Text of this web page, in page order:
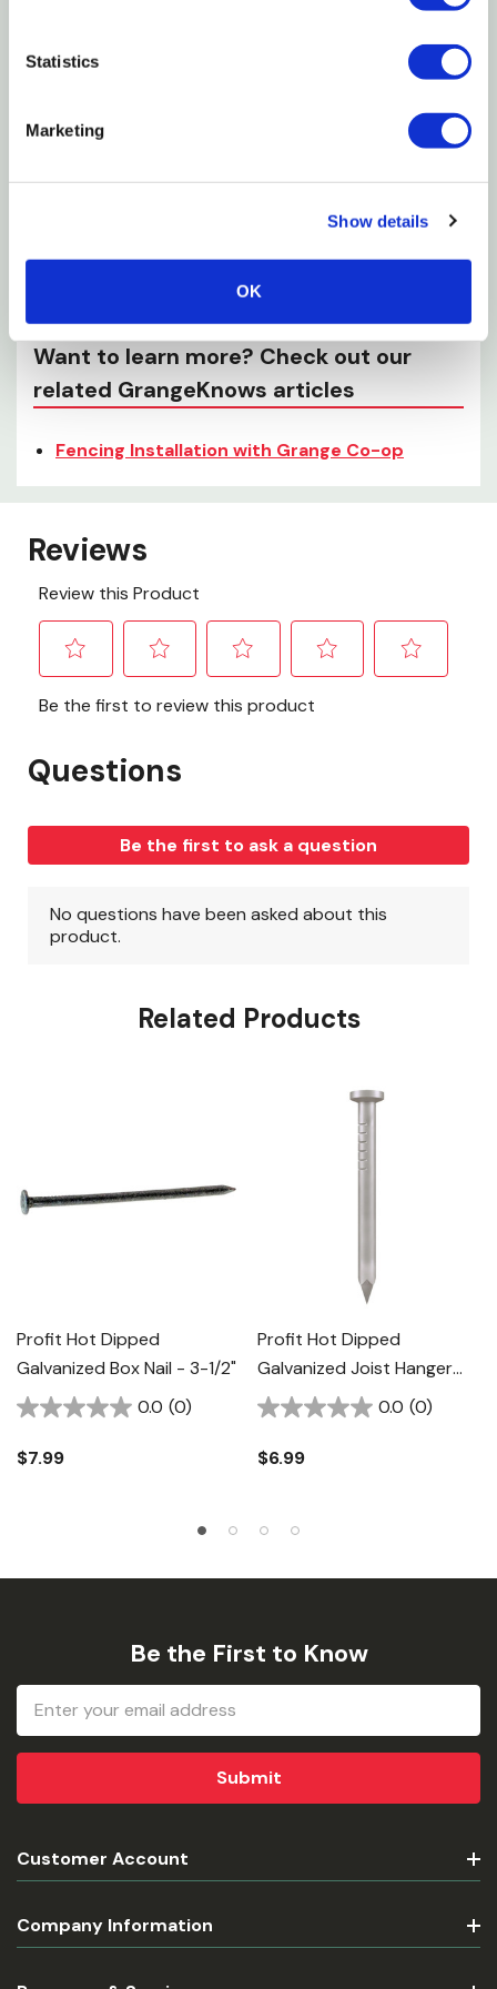
Statistics
Marketing
Show details
OK
Material: Steel
Shank type: Smooth
Capacity: 1 lb
Certification: ASTM F1667
Want to learn more? Check out our
related GrangeKnows articles
Fencing Installation with Grange Co-op
Related Products
Profit Hot Dipped
Galvanized Box Nail - 3-1/2"
0.0 (0)
$7.99
Profit Hot Dipped
Galvanized Joist Hanger
Nail - 1-1/2"
0.0 (0)
$6.99
Be the First to Know
Email
Address
Customer Account
Company Information